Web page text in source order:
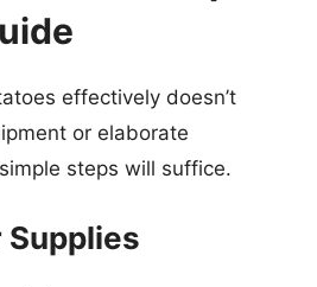
effectively doesn’t
or elaborate
steps will suffice.
Supplies